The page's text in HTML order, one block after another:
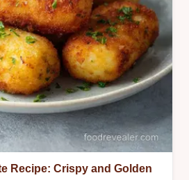
Recipe: Crispy and Golden